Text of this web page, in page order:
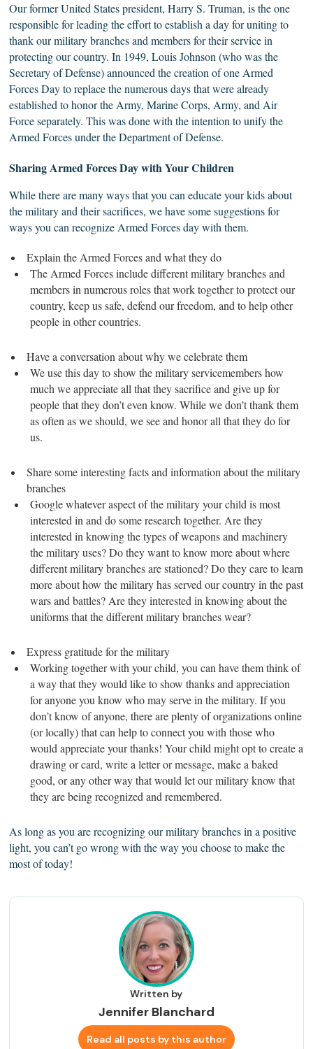
Our former United States president, Harry S. Truman, is the one
responsible for leading the effort to establish a day for uniting to
thank our military branches and members for their service in
protecting our country. In 1949, Louis Johnson (who was the
Secretary of Defense) announced the creation of one Armed
Forces Day to replace the numerous days that were already
established to honor the Army, Marine Corps, Army, and Air
Force separately. This was done with the intention to unify the
Armed Forces under the Department of Defense.
Sharing ArmedForcesDay with Your Children
While there are many ways that you can educate your kids about
the military and their sacrifices, we have some suggestions for
ways you can recognize Armed Forces day with them.
Explain the Armed Forces and what they do
The Armed Forces include different military branches and
members in numerous roles that work together to protect our
country, keep us safe, defend our freedom, and to help other
people in other countries.
Have a conversation about why we celebrate them
We use this day to show the military servicemembers how
much we appreciate all that they sacrifice and give up for
people that they don’t even know. While we don’t thank them
as often as we should, we see and honor all that they do for
us.
Share some interesting facts and information about the military
branches
Google whatever aspect of the military your child is most
interested in and do some research together. Are they
interested in knowing the types of weapons and machinery
the military uses? Do they want to know more about where
different military branches are stationed? Do they care to learn
more about how the military has served our country in the past
wars and battles? Are they interested in knowing about the
uniforms that the different military branches wear?
Express gratitude for the military
Working together with your child, you can have them think of
a way that they would like to show thanks and appreciation
for anyone you know who may serve in the military. If you
don’t know of anyone, there are plenty of organizations online
(or locally) that can help to connect you with those who
would appreciate your thanks! Your child might opt to create a
drawing or card, write a letter or message, make a baked
good, or any other way that would let our military know that
they are being recognized and remembered.
As long as you are recognizing our military branches in a positive
light, you can’t go wrong with the way you choose to make the
most of today!
Written by
Jennifer Blanchard
Read all posts by this author